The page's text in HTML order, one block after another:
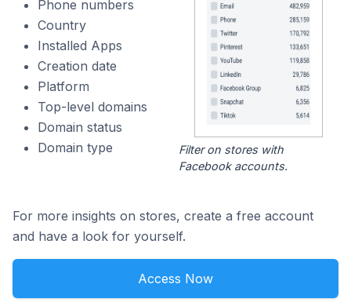
Phone numbers
Country
Installed Apps
Creation date
Platform
Top-level domains
Domain status
Domain type
Filter on stores with
Facebook accounts.
For more insights on stores, create a free account
and have a look for yourself.
Access Now